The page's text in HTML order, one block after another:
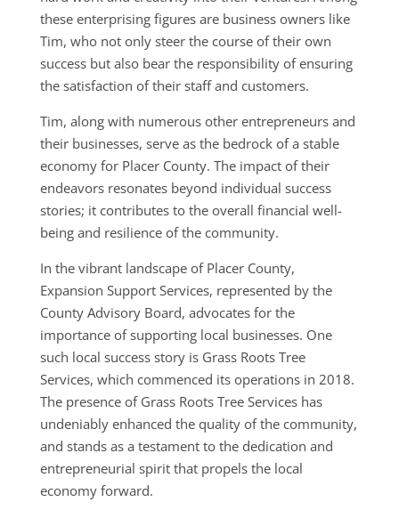
these enterprising figures are business owners like
Tim, who not only steer the course of their own
success but also bear the responsibility of ensuring
the satisfaction of their staff and customers.
Tim, along with numerous other entrepreneurs and
their businesses, serve as the bedrock of a stable
economy for Placer County. The impact of their
endeavors resonates beyond individual success
stories; it contributes to the overall financial well-
being and resilience of the community.
In the vibrant landscape of Placer County,
Expansion Support Services, represented by the
County Advisory Board, advocates for the
importance of supporting local businesses. One
such local success story is Grass Roots Tree
Services, which commenced its operations in 2018.
The presence of Grass Roots Tree Services has
undeniably enhanced the quality of the community,
and stands as a testament to the dedication and
entrepreneurial spirit that propels the local
economy forward.